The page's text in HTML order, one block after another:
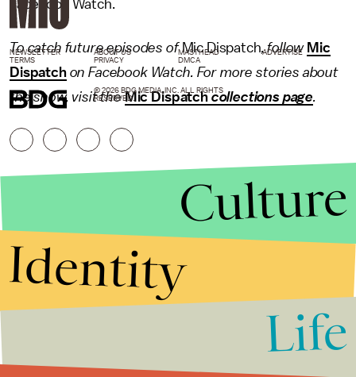
Facebook Watch.
To catch future episodes ofMic Dispatch, follow Mic
Dispatch on Facebook Watch. For more stories about
the show, visit the Mic Dispatchcollections page.
NEWSLETTER ABOUT US MASTHEAD
ADVERTISE
TERMS
PRIVACY DMCA
© 2026 BDG MEDIA, INC. ALL RIGHTS
RESERVED.
Culture
Identity
Life